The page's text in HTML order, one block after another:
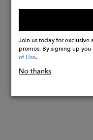
Care: dry
Tumble dry
Buy
Join us today for exclusive
promos. By signing up
of Use.
No thanks